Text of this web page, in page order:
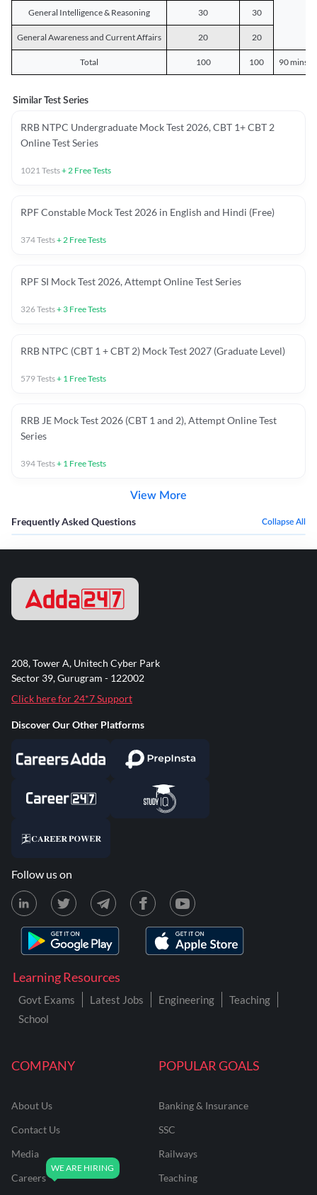
General Intelligence & Reasoning 30 30
General Awareness and Current Affairs 20 20
Total 100 100 90 mins
Similar Test Series
RRB NTPC Undergraduate Mock Test 2026, CBT 1+ CBT 2
Online Test Series
1021Tests+2 Free Tests
RPF Constable Mock Test 2026 in English and Hindi (Free)
374Tests+2 Free Tests
RPF SI Mock Test 2026, Attempt Online Test Series
326Tests+ 3 Free Tests
RRB NTPC (CBT 1 + CBT 2) Mock Test 2027 (Graduate Level)
579Tests+ 1 Free Tests
RRB JE Mock Test 2026 (CBT 1 and 2), Attempt Online Test
Series
394Tests+ 1 Free Tests
View More
Frequently Asked Questions Collapse All
COMPANY
About Us
Contact Us
Media
Careers
POPULAR GOALS
Banking & Insurance
SSC
Railways
Teaching
Learning Resources
Govt Exams Latest Jobs Engineering
Teaching
School
208, Tower A, Unitech Cyber Park
Sector 39, Gurugram - 122002
Click here for 24*7 Support
Discover Our Other Platforms
Follow us on